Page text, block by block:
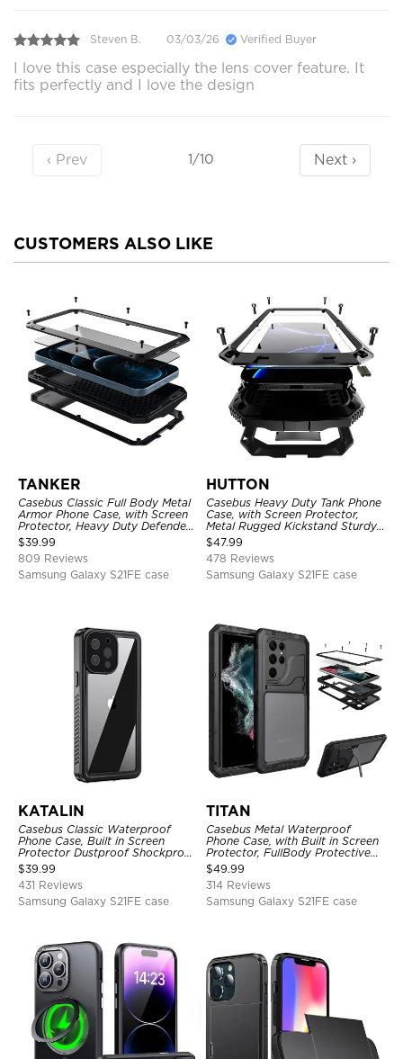
Steven B. 03/03/26 Verified Buyer
I love this case especially the lens cover feature. It
fits perfectly and I love the design
‹ Prev 1/10 Next ›
CUSTOMERS ALSO LIKE
TANKER
Casebus Classic Full Body Metal
Armor Phone Case, with Screen
Protector, Heavy Duty Defender
Shockproof Case
$39.99
809 Reviews
Samsung Galaxy S21FE case
HUTTON
Casebus Heavy Duty Tank Phone
Case, with Screen Protector,
Metal Rugged Kickstand Sturdy
Full Body Case
$47.99
478 Reviews
Samsung Galaxy S21FE case
KATALIN
Casebus Classic Waterproof
Phone Case, Built in Screen
Protector Dustproof Shockproof
Full Body Heavy Duty Rugged
Protection Bumper Sealed Cover
$39.99
431 Reviews
Samsung Galaxy S21FE case
TITAN
Casebus Metal Waterproof
Phone Case, with Built in Screen
Protector, FullBody Protective
Shockproof Heavy Duty Rugged
Defender Cover
$49.99
314 Reviews
Samsung Galaxy S21FE case